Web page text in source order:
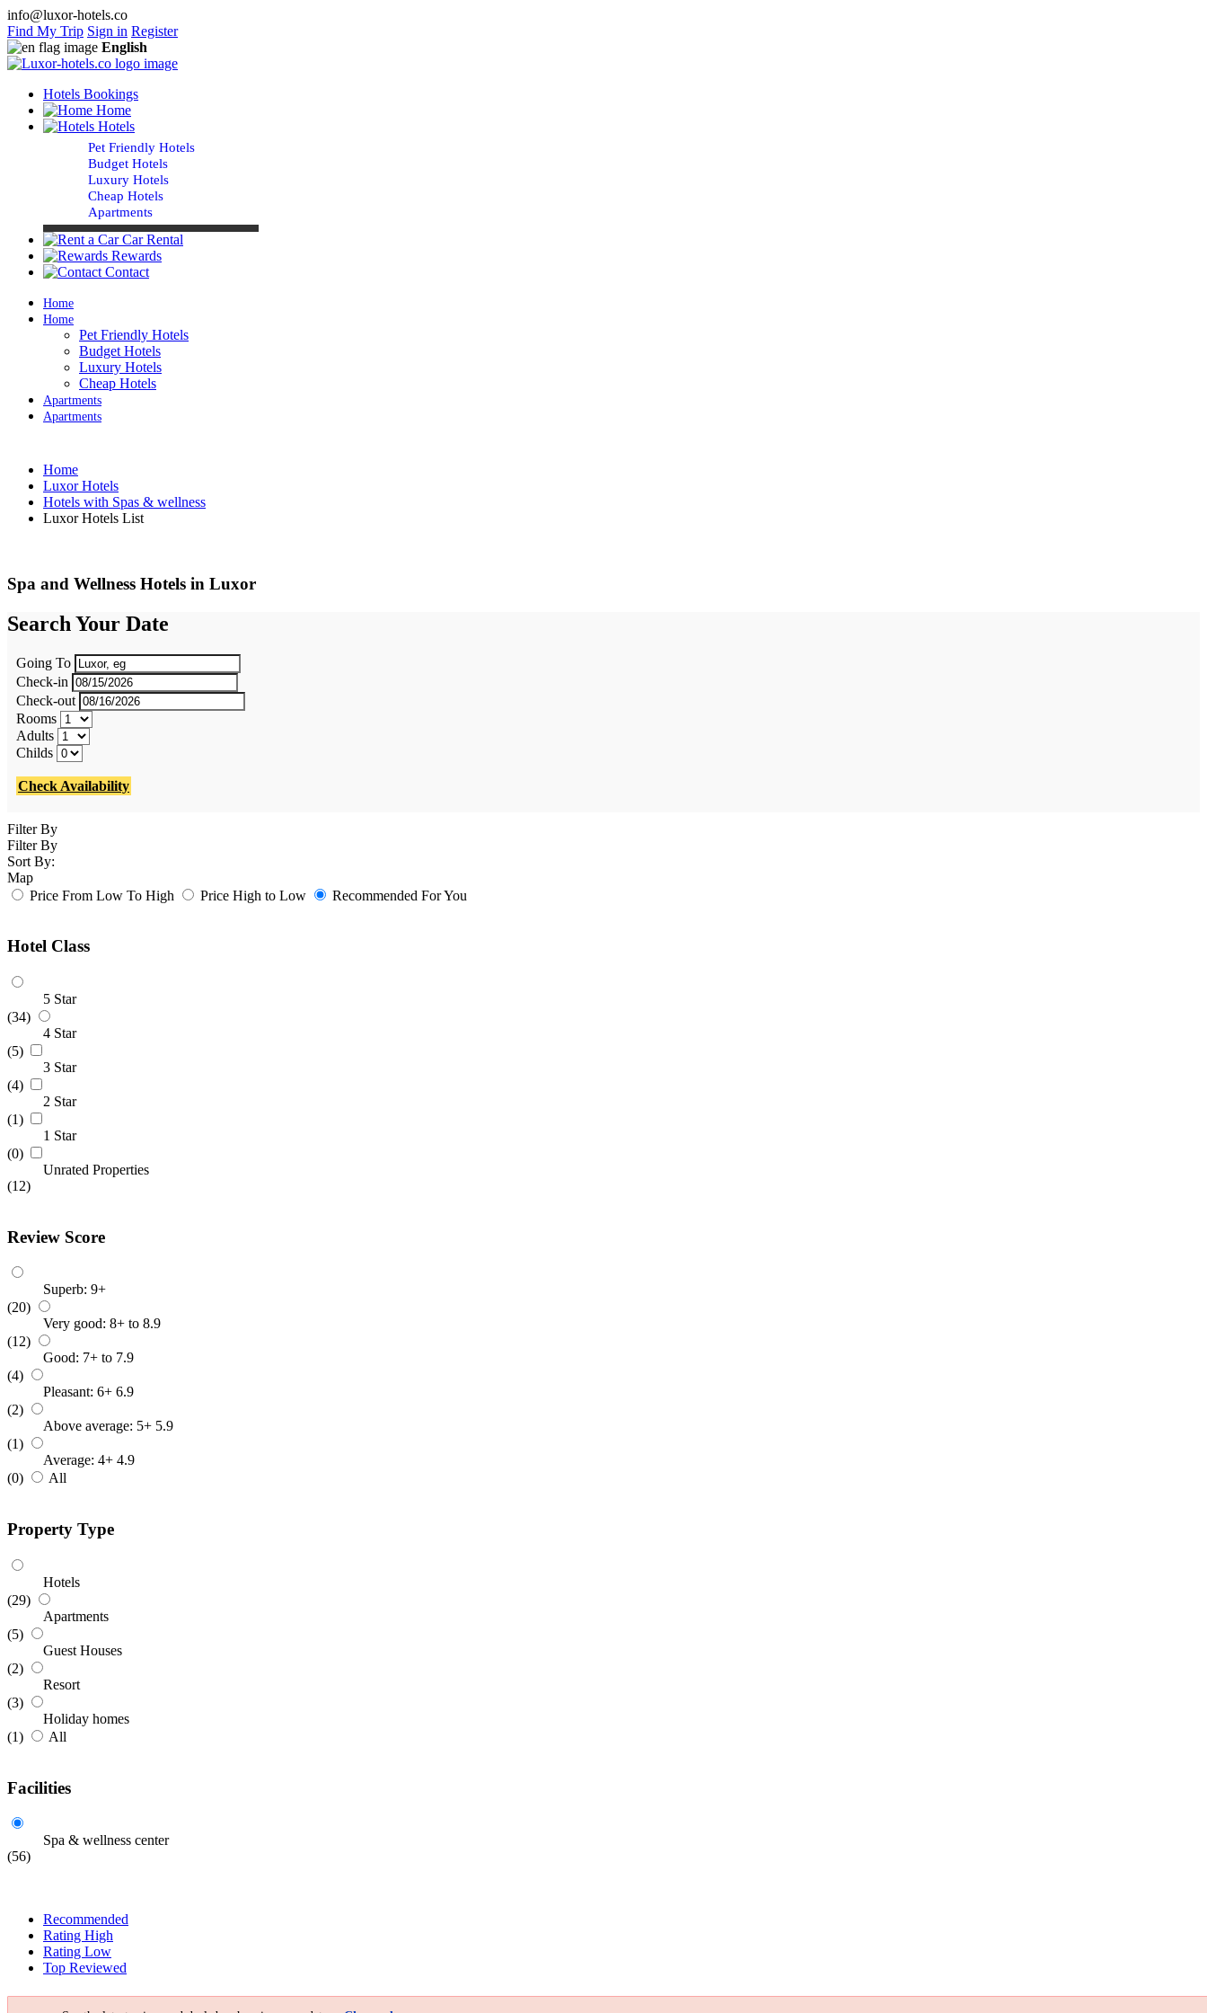
info@luxor-hotels.co
Find My Trip Sign in Register
English
Hotels Bookings
Home
Hotels
Pet Friendly Hotels
Budget Hotels
Luxury Hotels
Cheap Hotels
Apartments
Car Rental
Rewards
Contact
Home
Home
Pet Friendly Hotels
Budget Hotels
Luxury Hotels
Cheap Hotels
Apartments
Apartments
Home
Luxor Hotels
Hotels with Spas & wellness
Luxor Hotels List
Spa and Wellness Hotels in Luxor
Search Your Date
Going To
Check-in
Check-out
Rooms
Adults
Childs
Check Availability
Filter By
Filter By
Sort By:
Map
Price From Low To High
Price High to Low Recommended For You
Hotel Class
5 Star
(34)
4 Star
(5)
3 Star
(4)
2 Star
(1)
1 Star
(0)
Unrated Properties
(12)
Review Score
Superb: 9+
(20)
Very good: 8+ to 8.9
(12)
Good: 7+ to 7.9
(4)
Pleasant: 6+ 6.9
(2)
Above average: 5+ 5.9
(1)
Average: 4+ 4.9
(0)
All
Property Type
Hotels
(29)
Apartments
(5)
Guest Houses
(2)
Resort
(3)
Holiday homes
(1)
All
Facilities
Spa & wellness center
(56)
Recommended
Rating High
Rating Low
Top Reviewed